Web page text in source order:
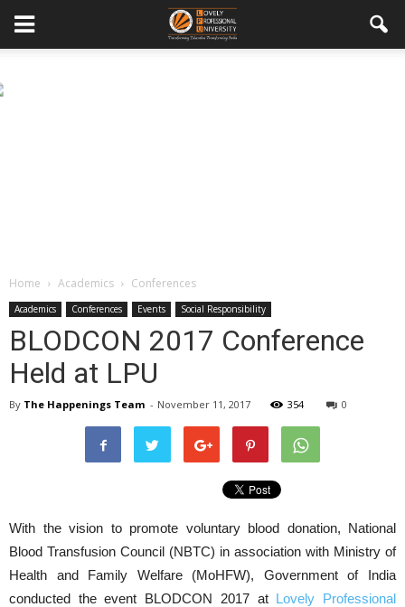
Home Academics Conferences
Academics Conferences Events Social Responsibility
BLODCON 2017 Conference
Held at LPU
By The Happenings Team - November 11, 2017 354 0
With the vision to promote voluntary blood donation, National
Blood Transfusion Council (NBTC) in association with Ministry of
Health and Family Welfare (MoHFW), Government of India
conducted the event BLODCON 2017 at Lovely Professional